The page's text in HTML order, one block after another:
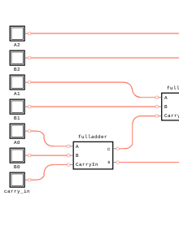
A0
A1
A2
B0
B1
B2
carry_in
fulladder
A
B
CarryIn
c
s
A
B